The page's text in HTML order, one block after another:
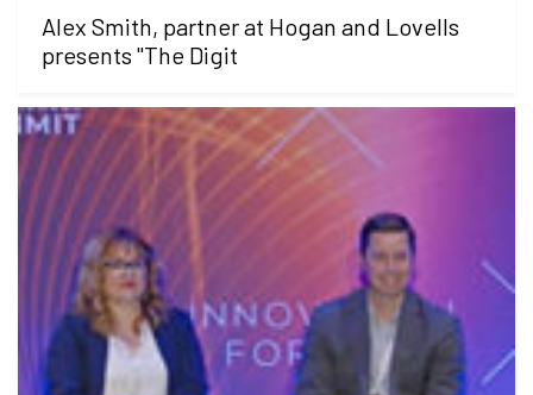
Alex Smith, partner at Hogan and Lovells
presents "The Digit